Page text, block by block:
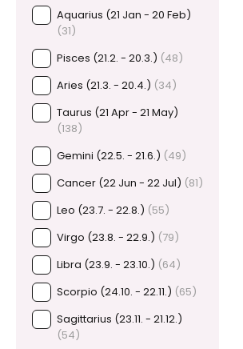
Aquarius (21 Jan - 20 Feb)
(31)
Pisces (21.2. - 20.3.) (48)
Aries (21.3. - 20.4.) (34)
Taurus (21 Apr - 21 May)
(138)
Gemini (22.5. - 21.6.) (49)
Cancer (22 Jun - 22 Jul) (81)
Leo (23.7. - 22.8.) (55)
Virgo (23.8. - 22.9.) (79)
Libra (23.9. - 23.10.) (64)
Scorpio (24.10. - 22.11.) (65)
Sagittarius (23.11. - 21.12.)
(54)